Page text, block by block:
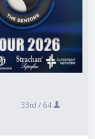
33rd / 64